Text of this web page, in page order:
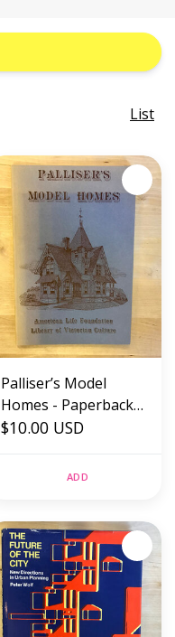
List
Palliser’s Model
Homes - Paperback
(USED)
$10.00 USD
ADD